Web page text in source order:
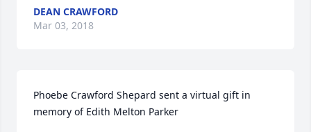
DEAN CRAWFORD
Mar 03, 2018
Phoebe Crawford Shepard sent a virtual gift in
memory of Edith Melton Parker